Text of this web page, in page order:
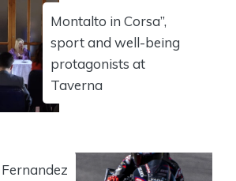
Montalto in Corsa”,
sport and well-being
protagonists at
Taverna